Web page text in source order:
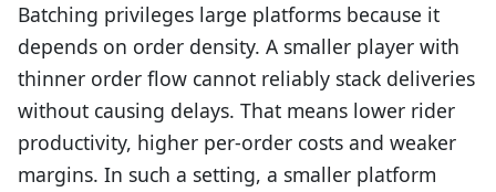
Batching privileges large platforms because it
depends on order density. A smaller player with
thinner order flow cannot reliably stack deliveries
without causing delays. That means lower rider
productivity, higher per-order costs and weaker
margins. In such a setting, a smaller platform